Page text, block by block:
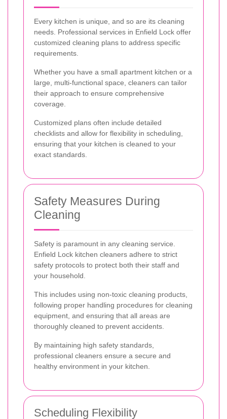
Every kitchen is unique, and so are its cleaning
needs. Professional services in Enfield Lock offer
customized cleaning plans to address specific
requirements.
Whether you have a small apartment kitchen or a
large, multi-functional space, cleaners can tailor
their approach to ensure comprehensive
coverage.
Customized plans often include detailed
checklists and allow for flexibility in scheduling,
ensuring that your kitchen is cleaned to your
exact standards.
Safety Measures During
Cleaning
Safety is paramount in any cleaning service.
Enfield Lock kitchen cleaners adhere to strict
safety protocols to protect both their staff and
your household.
This includes using non-toxic cleaning products,
following proper handling procedures for cleaning
equipment, and ensuring that all areas are
thoroughly cleaned to prevent accidents.
By maintaining high safety standards,
professional cleaners ensure a secure and
healthy environment in your kitchen.
Scheduling Flexibility